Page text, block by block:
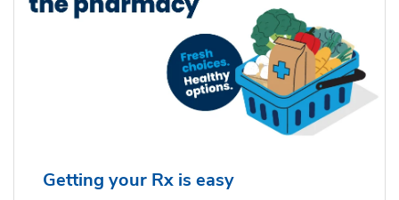
Getting your Rx is easy